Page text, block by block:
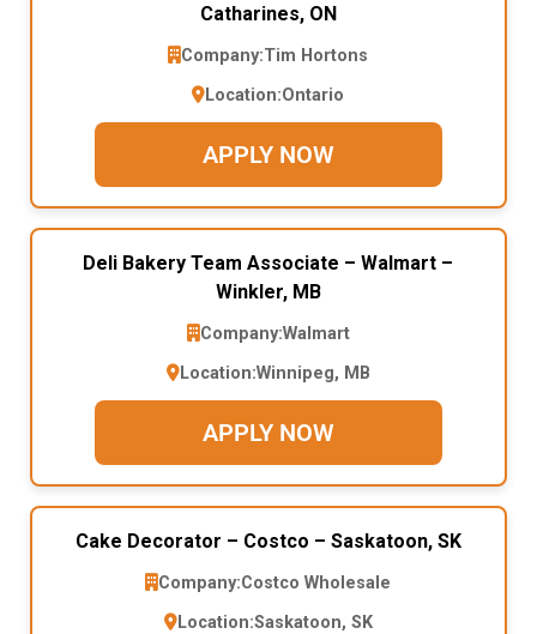
Catharines, ON
Company:Tim Hortons
Location:Ontario
APPLY NOW
Deli Bakery Team Associate – Walmart –
Winkler, MB
Company:Walmart
Location:Winnipeg, MB
APPLY NOW
Cake Decorator – Costco – Saskatoon, SK
Company:Costco Wholesale
Location:Saskatoon, SK